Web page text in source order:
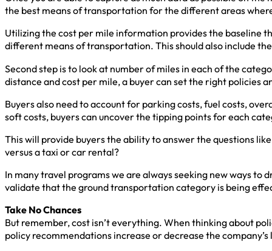
the best means of transportation for the different areas
Utilizing the cost per mile information provides the baseline
different means of transportation. This should also include
Second step is to look at number of miles in each of the
distance and cost per mile, a buyer can set the right
Buyers also need to account for parking costs, fuel costs,
soft costs, buyers can uncover the tipping points for each
This will provide buyers the ability to answer the questions
versus a taxi or car rental?
In many travel programs we are always seeking new ways
validate that the ground transportation category is being
Take No Chances
But remember, cost isn’t everything. When thinking about
policy recommendations increase or decrease the